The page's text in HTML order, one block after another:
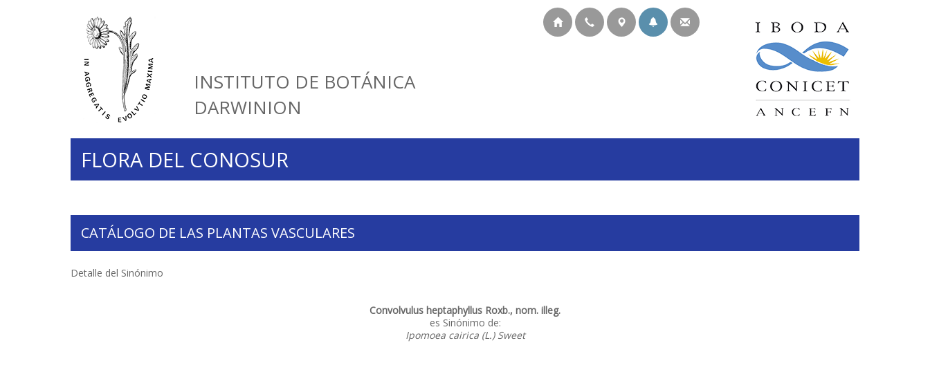
INSTITUTO DE BOTÁNICA
DARWINION
FLORA DEL CONOSUR
CATÁLOGO DE LAS PLANTAS VASCULARES
Detalle del Sinónimo
Convolvulus heptaphyllus Roxb., nom. illeg.
es Sinónimo de:
Ipomoea cairica (L.) Sweet